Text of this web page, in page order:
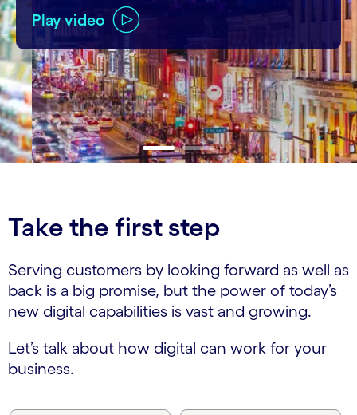
Play video
Take the first step
Serving customers by looking forward as well as
back is a big promise, but the power of today’s
new digital capabilities is vast and growing.
Let’s talk about how digital can work for your
business.